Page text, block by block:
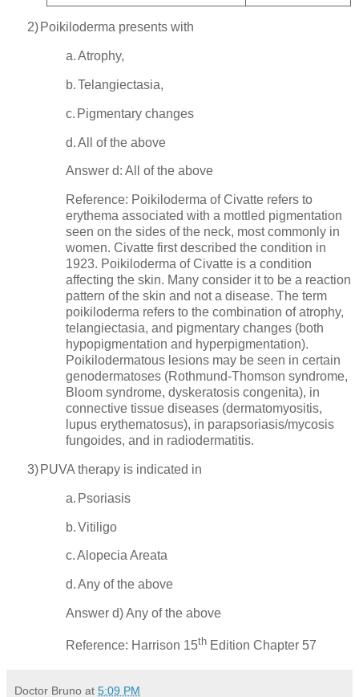
2) Poikiloderma presents with
a.Atrophy,
b.Telangiectasia,
c. Pigmentary changes
d.All of the above
Answer d: All of the above
Reference: Poikiloderma of Civatte refers to
erythema associated with a mottled pigmentation
seen on the sides of the neck, most commonly in
women. Civatte first described the condition in
1923. Poikiloderma of Civatte is a condition
affecting the skin. Many consider it to be a reaction
pattern of the skin and not a disease. The term
poikiloderma refers to the combination of atrophy,
telangiectasia, and pigmentary changes (both
hypopigmentation and hyperpigmentation).
Poikilodermatous lesions may be seen in certain
genodermatoses (Rothmund-Thomson syndrome,
Bloom syndrome, dyskeratosis congenita), in
connective tissue diseases (dermatomyositis,
lupus erythematosus), in parapsoriasis/mycosis
fungoides, and in radiodermatitis.
3) PUVA therapy is indicated in
a. Psoriasis
b.Vitiligo
c.Alopecia Areata
d.Any of the above
Answer d) Any of the above
Reference: Harrison 15th Edition Chapter 57
Doctor Bruno at 5:09 PM